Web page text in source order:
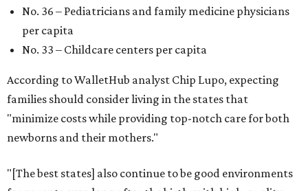
SUSAN BALDWIN COLLECTION